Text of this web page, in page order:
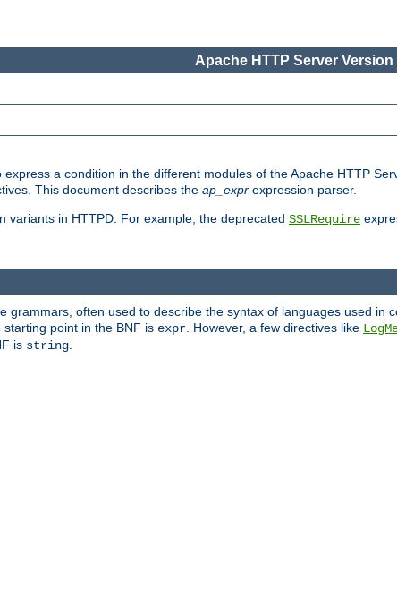
Apache HTTP Server Version
a condition in the different modules of the Apache HTTP
This document describes the ap_expr expression parser.
variants in HTTPD. For example, the deprecated SSLRequire
grammars, often used to describe the syntax of languages used in
point in the BNF is expr . However, a few directives like
is string